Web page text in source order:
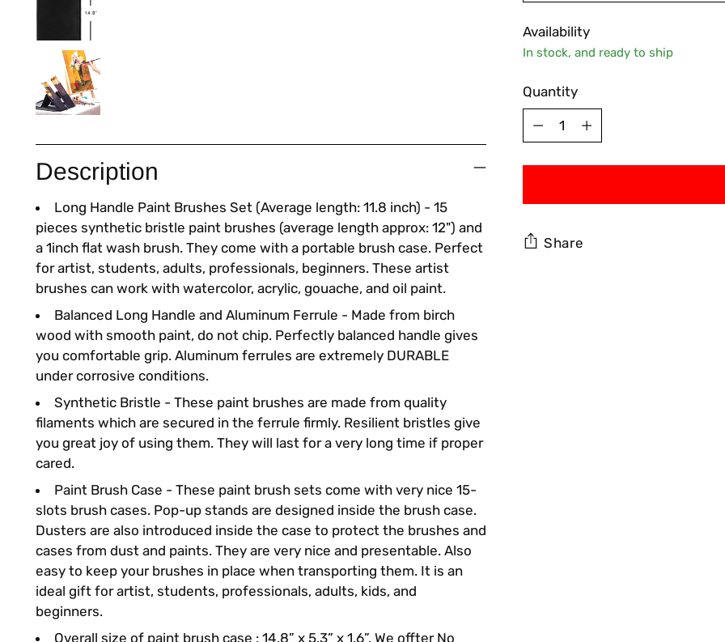
Description
Long Handle Paint Brushes Set (Average length: 11.8 inch) - 15
pieces synthetic bristle paint brushes (average length approx: 12") and
a 1inch flat wash brush. They come with a portable brush case. Perfect
for artist, students, adults, professionals, beginners. These artist
brushes can work with watercolor, acrylic, gouache, and oil paint.
Balanced Long Handle and Aluminum Ferrule - Made from birch
wood with smooth paint, do not chip. Perfectly balanced handle gives
you comfortable grip. Aluminum ferrules are extremely DURABLE
under corrosive conditions.
Synthetic Bristle - These paint brushes are made from quality
filaments which are secured in the ferrule firmly. Resilient bristles give
you great joy of using them. They will last for a very long time if proper
cared.
Paint Brush Case - These paint brush sets come with very nice 15-
slots brush cases. Pop-up stands are designed inside the brush case.
Dusters are also introduced inside the case to protect the brushes and
cases from dust and paints. They are very nice and presentable. Also
easy to keep your brushes in place when transporting them. It is an
ideal gift for artist, students, professionals, adults, kids, and
beginners.
Overall size of paint brush case : 14.8” x 5.3” x 1.6”. We offter No
Availability
In stock, and ready to ship
Quantity
Quantity
Share